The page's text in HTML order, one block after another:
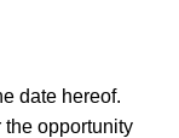
date hereof.
the opportunity